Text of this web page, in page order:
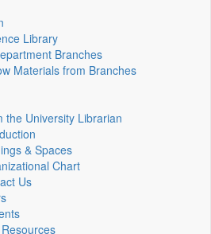
Library
Branches
Materials from Branches
the University Librarian
& Spaces
Chart
Us